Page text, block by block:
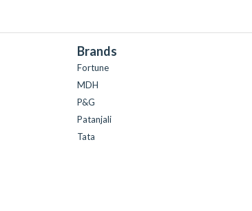
Brands
Fortune
MDH
P&G
Patanjali
Tata